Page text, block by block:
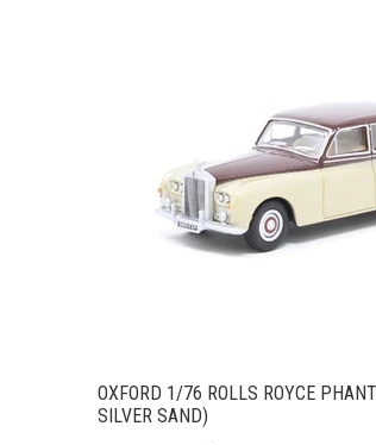
OXFORD 1/76 ROLLS ROYCE
SILVER SAND)